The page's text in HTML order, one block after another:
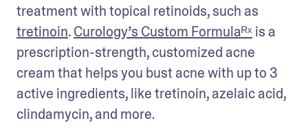
tretinoin. Curology’s Custom Formulaᴿˣ is a
prescription-strength, customized acne
cream that helps you bust acne with up to 3
active ingredients, like tretinoin, azelaic acid,
clindamycin, and more.